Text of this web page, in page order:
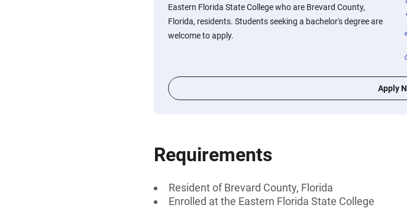
Eastern Florida State College who are Brevard County,
Florida, residents. Students seeking a bachelor's degree are
welcome to apply.
Apply
Requirements
Resident of Brevard County, Florida
Enrolled at the Eastern Florida State College